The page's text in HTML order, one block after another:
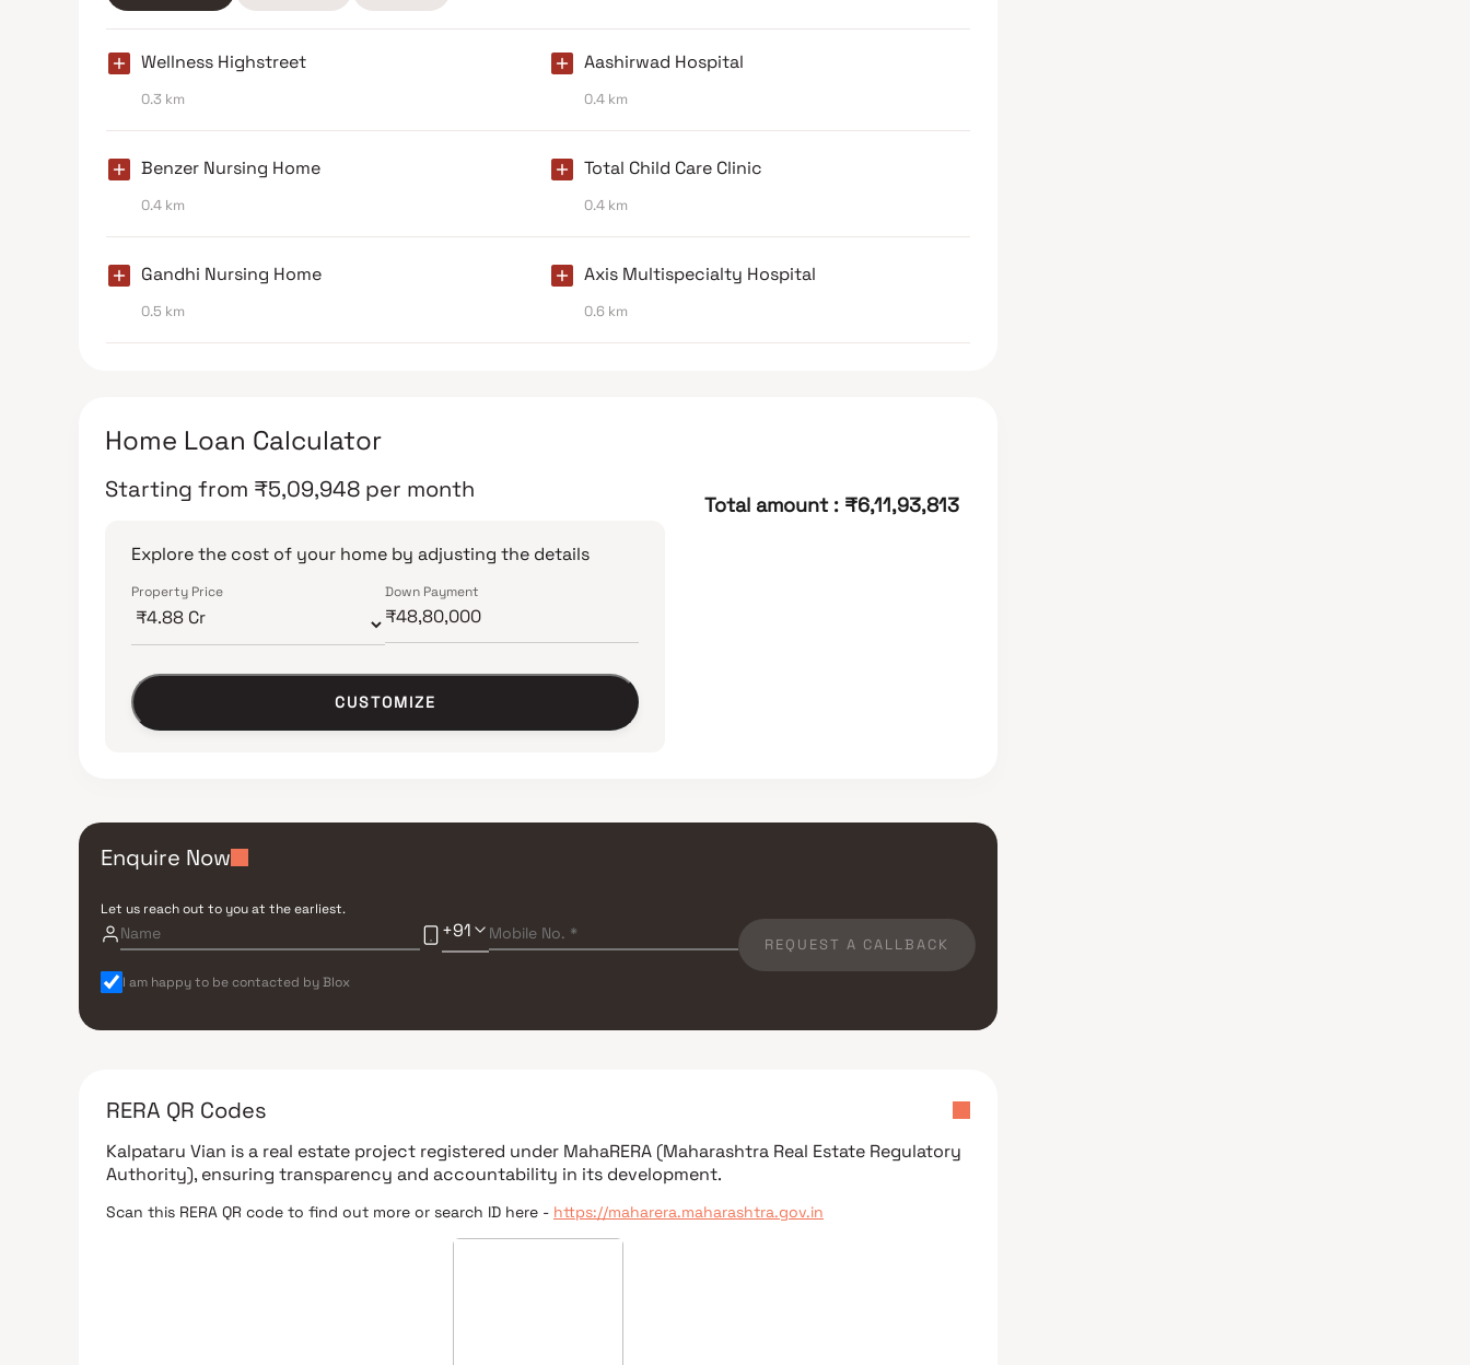
Wellness Highstreet
0.3 km
Aashirwad Hospital
0.4 km
Benzer Nursing Home
0.4 km
Total Child Care Clinic
0.4 km
Gandhi Nursing Home
0.5 km
Axis Multispecialty Hospital
0.6 km
Home Loan Calculator
Starting from ₹5,09,948 per month
Explore the cost of your home by adjusting the details
Property Price Down Payment
CUSTOMIZE
Total amount : ₹6,11,93,813
Enquire Now
Let us reach out to you at the earliest.
+91
REQUEST A CALLBACK
I am happy to be contacted by Blox
RERA QR Codes
Kalpataru Vian is a real estate project registered under MahaRERA (Maharashtra Real Estate Regulatory
Authority), ensuring transparency and accountability in its development.
Scan this RERA QR code to find out more or search ID here - https://maharera.maharashtra.gov.in